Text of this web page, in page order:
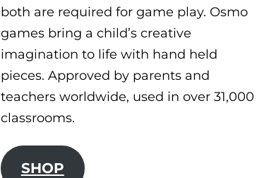
both are required for game play. Osmo
games bring a child’s creative
imagination to life with hand held
pieces. Approved by parents and
teachers worldwide, used in over 31,000
classrooms.
SHOP